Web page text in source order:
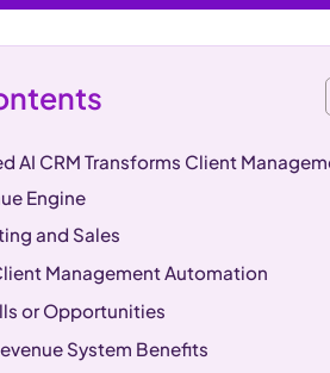
AI CRM Transforms Client
Engine
and Sales
Management Automation
or Opportunities
System Benefits